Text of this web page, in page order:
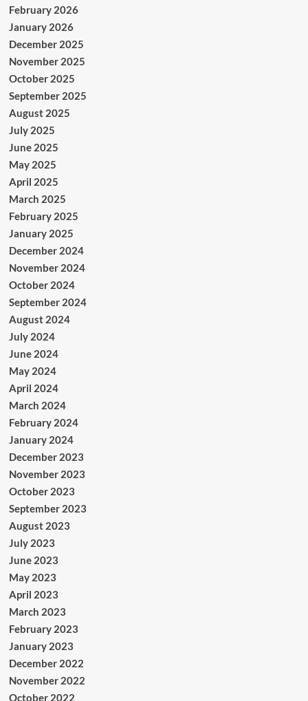
February 2026
January 2026
December 2025
November 2025
October 2025
September 2025
August 2025
July 2025
June 2025
May 2025
April 2025
March 2025
February 2025
January 2025
December 2024
November 2024
October 2024
September 2024
August 2024
July 2024
June 2024
May 2024
April 2024
March 2024
February 2024
January 2024
December 2023
November 2023
October 2023
September 2023
August 2023
July 2023
June 2023
May 2023
April 2023
March 2023
February 2023
January 2023
December 2022
November 2022
October 2022